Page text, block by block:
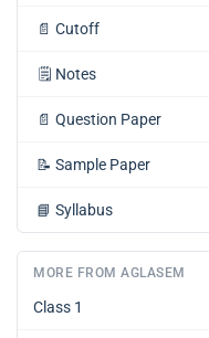
📄 Cutoff
🗒️ Notes
📄 Question Paper
📝 Sample Paper
📘 Syllabus
MORE FROM AGLASEM
Class 1